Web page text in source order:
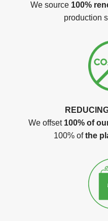
We source 100%
production
We offset 100% of
100% ofthe